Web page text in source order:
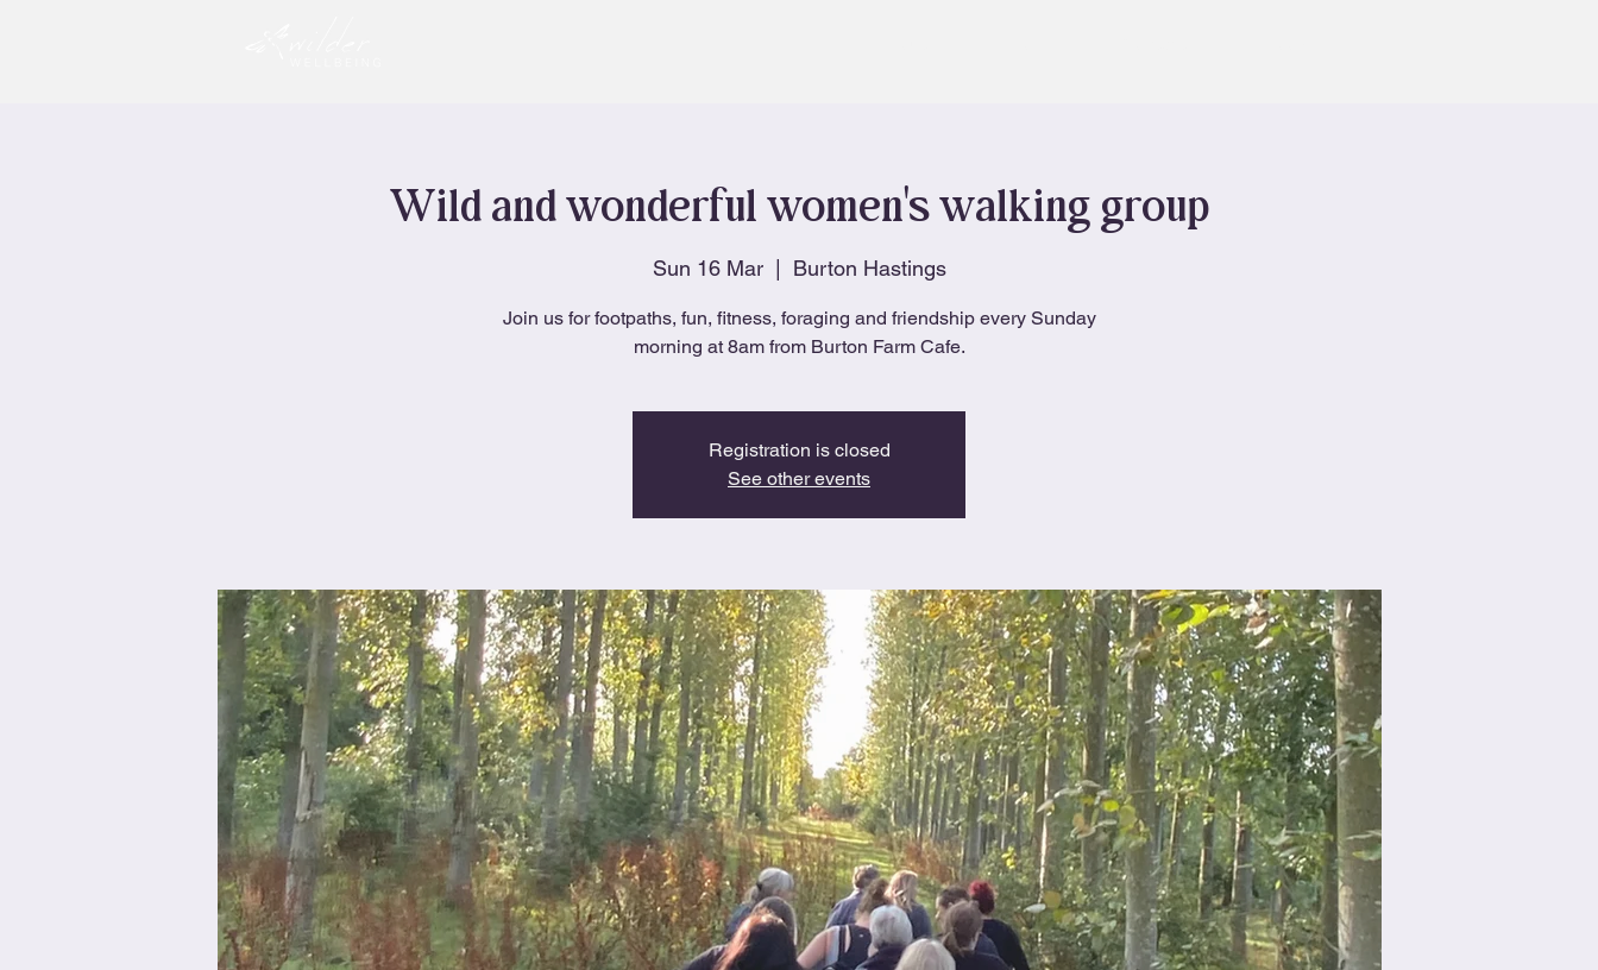
Wild and wonderful women's walking group
Sun 16 Mar
  |
Burton Hastings
Join us for footpaths, fun, fitness, foraging and friendship every Sunday
morning at 8am from Burton Farm Cafe.
Registration is closed
See other events